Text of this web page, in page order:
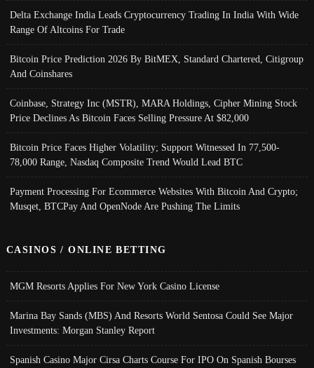
Delta Exchange India Leads Cryptocurrency Trading In India With Wide
Range Of Altcoins For Trade
Bitcoin Price Prediction 2026 By BitMEX, Standard Chartered, Citigroup
And Coinshares
Coinbase, Strategy Inc (MSTR), MARA Holdings, Cipher Mining Stock
Price Declines As Bitcoin Faces Selling Pressure At $82,000
Bitcoin Price Faces Higher Volatility; Support Witnessed In 77,500-
78,000 Range, Nasdaq Composite Trend Would Lead BTC
Payment Processing For Ecommerce Websites With Bitcoin And Crypto;
Musqet, BTCPay And OpenNode Are Pushing The Limits
CASINOS / ONLINE BETTING
MGM Resorts Applies For New York Casino License
Marina Bay Sands (MBS) And Resorts World Sentosa Could See Major
Investments: Morgan Stanley Report
Spanish Casino Major Cirsa Charts Course For IPO On Spanish Bourses